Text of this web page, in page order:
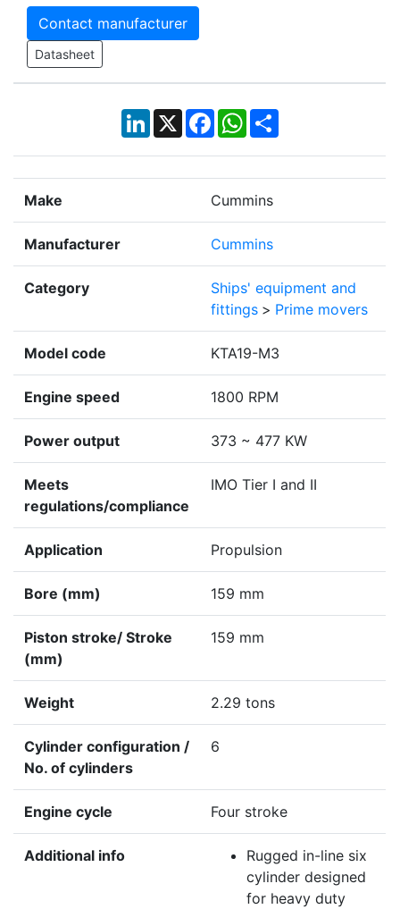
Contact manufacturer
Datasheet
LinkedIn
X Facebook
WhatsApp
Share
Make Cummins
Manufacturer Cummins
Category
Ships' equipment and
fittings > Prime movers
Model code KTA19-M3
Engine speed 1800 RPM
Power output 373 ~ 477 KW
Meets
regulations/compliance
IMO Tier I and II
Application Propulsion
Bore (mm) 159 mm
Piston stroke/ Stroke
(mm)
159 mm
Weight 2.29 tons
Cylinder configuration /
No. of cylinders
6
Engine cycle Four stroke
Additional info
Rugged in-line six
cylinder designed
for heavy duty